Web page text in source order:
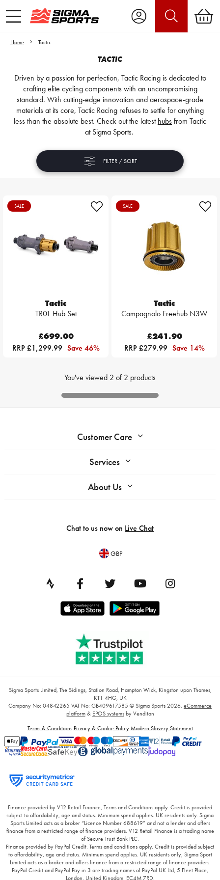
Home Tactic
TACTIC
Driven by a passion for perfection, Tactic Racing is dedicated to
crafting elite cycling components with an uncompromising
standard. With cutting-edge innovation and aerospace-grade
materials at its core, Tactic Racing refuses to settle for anything
less than the absolute best. Check out the latesthubsfrom Tactic
at Sigma Sports.
FILTER / SORT
SALE
Tactic
TR01 Hub Set
£699.00
RRP £1,299.99 Save 46%
SALE
Tactic
Campagnolo Freehub N3W
£241.90
RRP £279.99 Save 14%
You've viewed 2 of 2 products
Customer Care
Services
About Us
Chat to us now on Live Chat
GBP
Sigma Sports Limited, The Sidings, Station Road, Hampton Wick, Kingston upon Thames,
KT1 4HG, UK
Company No: 04842265 VAT No: GB409617585 © Sigma Sports 2026. eCommerce
platform& EPOS systemsby Venditan
Terms & Conditions Privacy & Cookie Policy Modern Slavery Statement
Finance provided by V12 Retail Finance, Terms and Conditions apply. Credit is provided
subject to affordability, age and status. Minimum spend applies. UK residents only. Sigma
Sports Limited acts as a broker “Licence Number 688619” and not a lender and offers
finance from a restricted range of finance providers. V12 Retail Finance is a trading name
of Secure Trust Bank PLC.
Finance provided by PayPal Credit. Terms and conditions apply. Credit is provided subject
to affordability, age and status. Minimum spend applies. UK residents only, Sigma Sport
Limited acts as a broker and offers finance from a restricted range of finance providers.
PayPal Credit and PayPal Pay in 3 are trading names of PayPal UK Ltd, 5 Fleet Place,
London, United Kingdom, EC4M 7RD.